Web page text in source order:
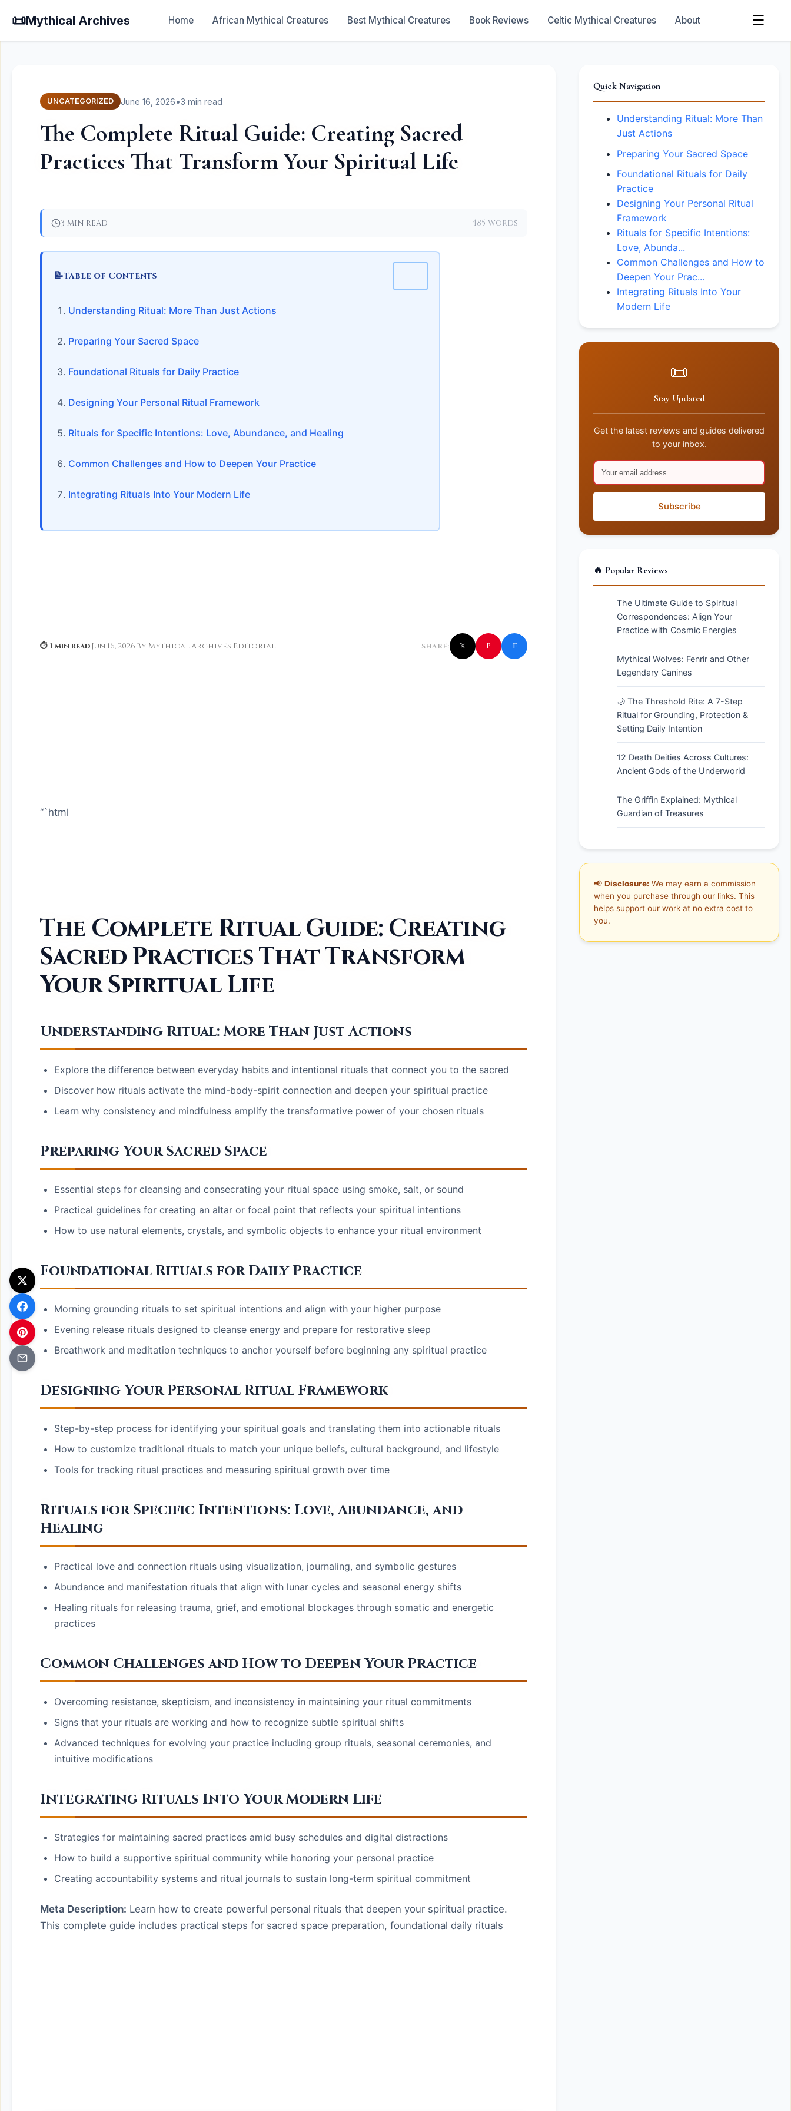
📜Mythical Archives Home African Mythical Creatures Best Mythical Creatures Book Reviews Celtic Mythical Creatures About ☰
UNCATEGORIZED June 16, 2026•3 min read
The Complete Ritual Guide: Creating Sacred
Practices That Transform Your Spiritual Life
3 min read 485 words
📝Table of Contents −
Understanding Ritual: More Than Just Actions
Preparing Your Sacred Space
Foundational Rituals for Daily Practice
Designing Your Personal Ritual Framework
Rituals for Specific Intentions: Love, Abundance, and Healing
Common Challenges and How to Deepen Your Practice
Integrating Rituals Into Your Modern Life
⏱ 1 min read·Jun 16, 2026·By Mythical Archives Editorial SHARE: 𝕏 P f
“`html
The Complete Ritual Guide: Creating
Sacred Practices That Transform
Your Spiritual Life
Understanding Ritual: More Than Just Actions
Explore the difference between everyday habits and intentional rituals that connect you to the sacred
Discover how rituals activate the mind-body-spirit connection and deepen your spiritual practice
Learn why consistency and mindfulness amplify the transformative power of your chosen rituals
Preparing Your Sacred Space
Essential steps for cleansing and consecrating your ritual space using smoke, salt, or sound
Practical guidelines for creating an altar or focal point that reflects your spiritual intentions
How to use natural elements, crystals, and symbolic objects to enhance your ritual environment
Foundational Rituals for Daily Practice
Morning grounding rituals to set spiritual intentions and align with your higher purpose
Evening release rituals designed to cleanse energy and prepare for restorative sleep
Breathwork and meditation techniques to anchor yourself before beginning any spiritual practice
Designing Your Personal Ritual Framework
Step-by-step process for identifying your spiritual goals and translating them into actionable rituals
How to customize traditional rituals to match your unique beliefs, cultural background, and lifestyle
Tools for tracking ritual practices and measuring spiritual growth over time
Rituals for Specific Intentions: Love, Abundance, and
Healing
Practical love and connection rituals using visualization, journaling, and symbolic gestures
Abundance and manifestation rituals that align with lunar cycles and seasonal energy shifts
Healing rituals for releasing trauma, grief, and emotional blockages through somatic and energetic
practices
Common Challenges and How to Deepen Your Practice
Overcoming resistance, skepticism, and inconsistency in maintaining your ritual commitments
Signs that your rituals are working and how to recognize subtle spiritual shifts
Advanced techniques for evolving your practice including group rituals, seasonal ceremonies, and
intuitive modifications
Integrating Rituals Into Your Modern Life
Strategies for maintaining sacred practices amid busy schedules and digital distractions
How to build a supportive spiritual community while honoring your personal practice
Creating accountability systems and ritual journals to sustain long-term spiritual commitment
Meta Description: Learn how to create powerful personal rituals that deepen your spiritual practice.
This complete guide includes practical steps for sacred space preparation, foundational daily rituals
Quick Navigation
Understanding Ritual: More Than
Just Actions
Preparing Your Sacred Space
Foundational Rituals for Daily
Practice
Designing Your Personal Ritual
Framework
Rituals for Specific Intentions:
Love, Abunda...
Common Challenges and How to
Deepen Your Prac...
Integrating Rituals Into Your
Modern Life
📜
Stay Updated
Get the latest reviews and guides delivered
to your inbox.
Subscribe
🔥 Popular Reviews
The Ultimate Guide to Spiritual
Correspondences: Align Your
Practice with Cosmic Energies
Mythical Wolves: Fenrir and Other
Legendary Canines
🌙 The Threshold Rite: A 7-Step
Ritual for Grounding, Protection &
Setting Daily Intention
12 Death Deities Across Cultures:
Ancient Gods of the Underworld
The Griffin Explained: Mythical
Guardian of Treasures
📢 Disclosure: We may earn a commission
when you purchase through our links. This
helps support our work at no extra cost to
you.